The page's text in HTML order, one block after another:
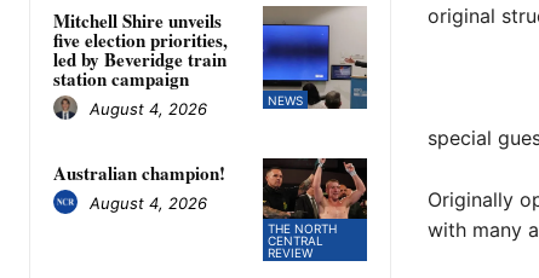
NEWS
Mitchell Shire unveils
five election priorities,
led by Beveridge train
station campaign
August 4, 2026
THE NORTH
CENTRAL
REVIEW
Australian champion!
August 4, 2026
original
special
Originally
with many